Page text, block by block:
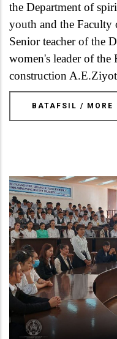
the Department of
youth and the Faculty
Senior teacher of the
women's leader of the
construction
BATAFSIL / MORE